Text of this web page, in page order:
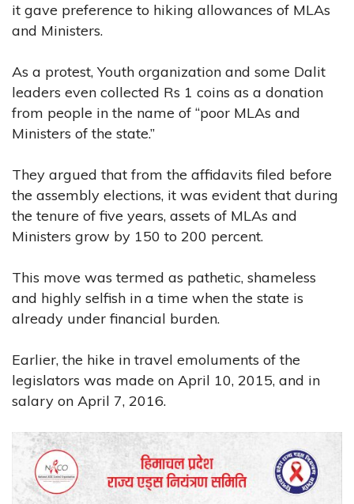
it gave preference to hiking allowances of MLAs
and Ministers.
As a protest, Youth organization and some Dalit
leaders even collected Rs 1 coins as a donation
from people in the name of “poor MLAs and
Ministers of the state.”
They argued that from the affidavits filed before
the assembly elections, it was evident that during
the tenure of five years, assets of MLAs and
Ministers grow by 150 to 200 percent.
This move was termed as pathetic, shameless
and highly selfish in a time when the state is
already under financial burden.
Earlier, the hike in travel emoluments of the
legislators was made on April 10, 2015, and in
salary on April 7, 2016.